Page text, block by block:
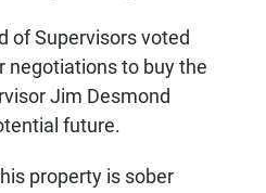
of Supervisors voted
negotiations to buy the
Jim Desmond
future.
property is sober